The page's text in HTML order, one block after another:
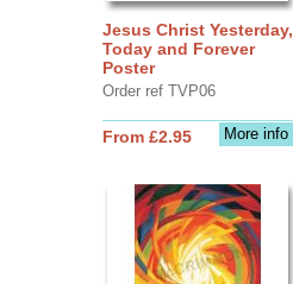
Jesus Christ Yesterday,
Today and Forever
Poster
Order ref TVP06
More info
From £2.95